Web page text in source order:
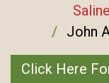
Saline
John
Click Here